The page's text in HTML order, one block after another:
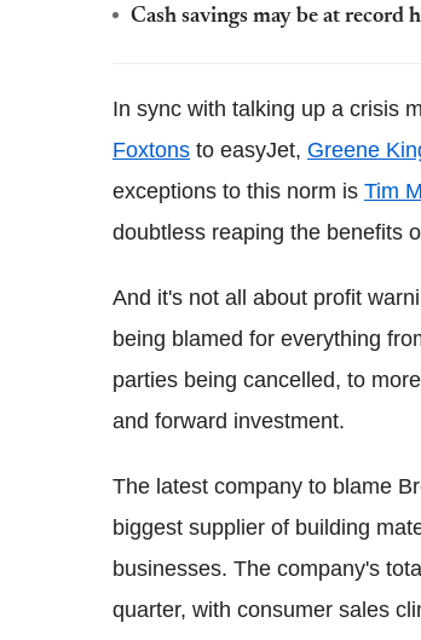
Cash savings may be at record
In sync with talking up a crisis
Foxtons to easyJet, Greene
exceptions to this norm is Tim
doubtless reaping the benefits
And it's not all about profit
being blamed for everything
parties being cancelled, to
and forward investment.
The latest company to blame
biggest supplier of building
businesses. The company's
quarter, with consumer sales